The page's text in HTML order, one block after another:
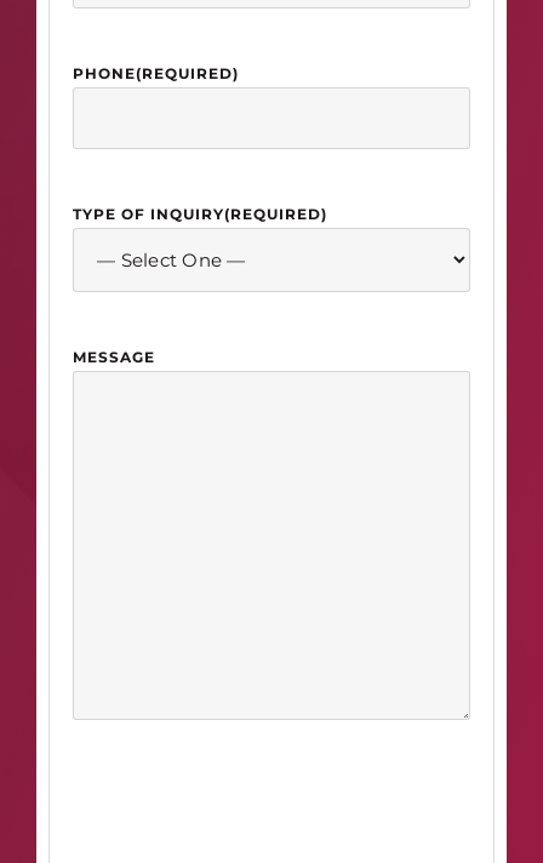
PHONE(REQUIRED)
TYPE OF INQUIRY(REQUIRED)
MESSAGE